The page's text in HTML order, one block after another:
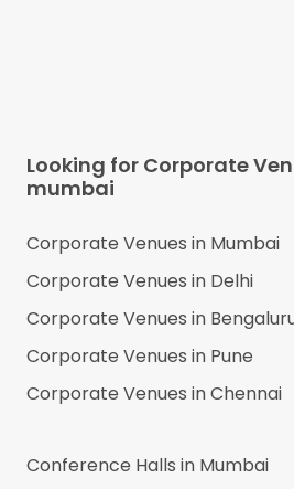
Looking for Corporate
mumbai
Corporate Venues in Mumbai
Corporate Venues in Delhi
Corporate Venues in
Corporate Venues in Pune
Corporate Venues inChennai
Conference Halls in Mumbai